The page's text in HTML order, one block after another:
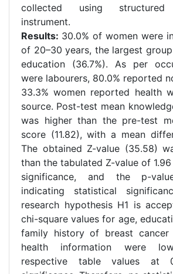
collected using structured
instrument.
Results: 30.0% of women were
of 20–30 years, the largest
education (36.7%). As per
were labourers, 80.0% reported
33.3% women reported health
source. Post-test mean
was higher than the pre-test
score (11.82), with a mean
The obtained Z-value (35.58)
than the tabulated Z-value of
significance, and the p-
indicating statistical
research hypothesis H1 is
chi-square values for age,
family history of breast
health information were
respective table values at